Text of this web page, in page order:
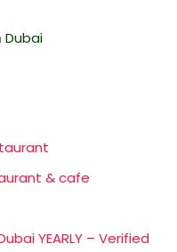
Dubai
& cafe
YEARLY – Verified